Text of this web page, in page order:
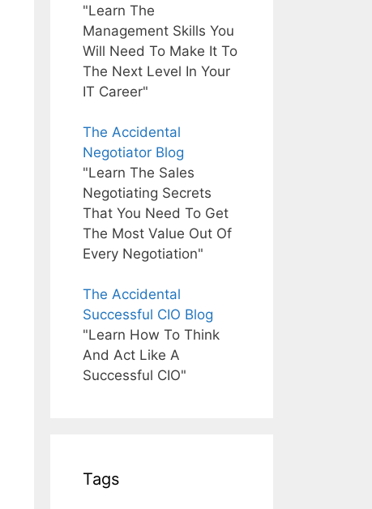
"Learn The
Management Skills You
Will Need To Make It To
The Next Level In Your
IT Career"
The Accidental
Negotiator Blog
"Learn The Sales
Negotiating Secrets
That You Need To Get
The Most Value Out Of
Every Negotiation"
The Accidental
Successful CIO Blog
"Learn How To Think
And Act Like A
Successful CIO"
Tags